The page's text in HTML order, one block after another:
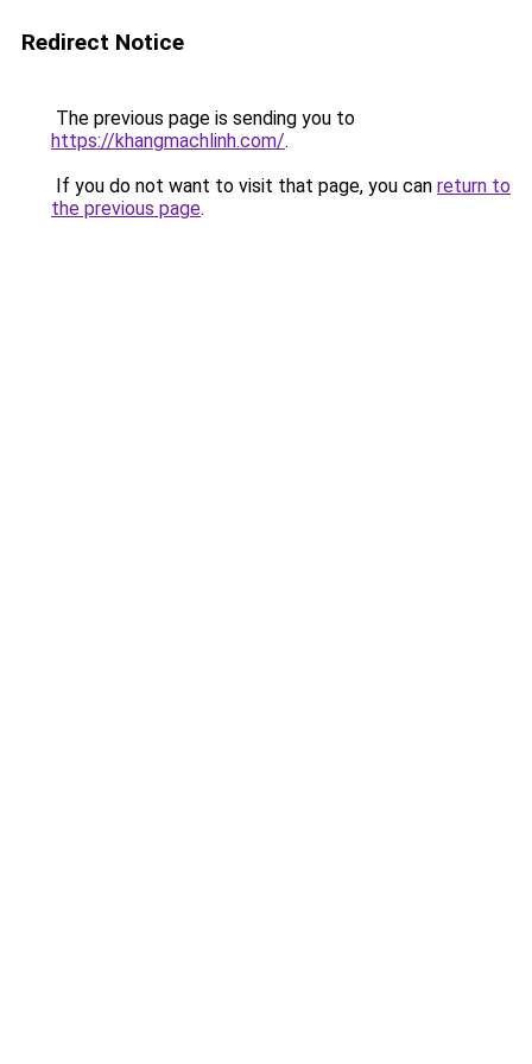
Redirect Notice
The previous page is sending you to
https://khangmachlinh.com/.
If you do not want to visit that page, you can return to
the previous page.